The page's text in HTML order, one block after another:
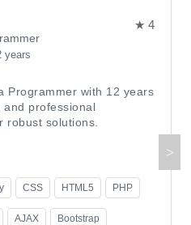
★ 4
years
Programmer with 12 years
and professional
robust solutions.
CSS HTML5 PHP
AJAX Bootstrap